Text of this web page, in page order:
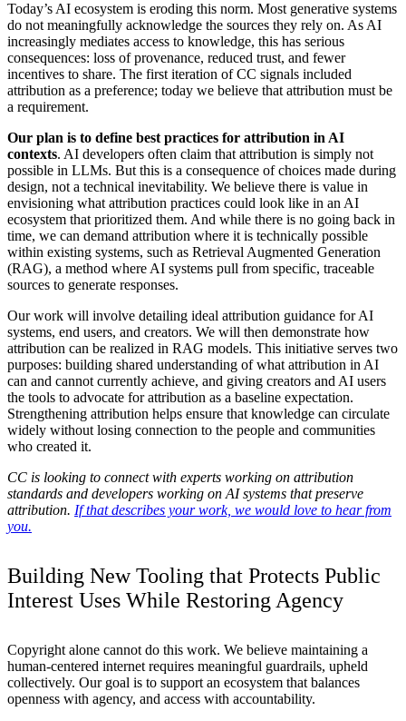
Today’s AI ecosystem is eroding this norm. Most generative systems
do not meaningfully acknowledge the sources they rely on. As AI
increasingly mediates access to knowledge, this has serious
consequences: loss of provenance, reduced trust, and fewer
incentives to share. The first iteration of CC signals included
attribution as a preference; today we believe that attribution must be
a requirement.
Our plan is to define best practices for attribution in AI
contexts. AI developers often claim that attribution is simply not
possible in LLMs. But this is a consequence of choices made during
design, not a technical inevitability. We believe there is value in
envisioning what attribution practices could look like in an AI
ecosystem that prioritized them. And while there is no going back in
time, we can demand attribution where it is technically possible
within existing systems, such as Retrieval Augmented Generation
(RAG), a method where AI systems pull from specific, traceable
sources to generate responses.
Our work will involve detailing ideal attribution guidance for AI
systems, end users, and creators. We will then demonstrate how
attribution can be realized in RAG models. This initiative serves two
purposes: building shared understanding of what attribution in AI
can and cannot currently achieve, and giving creators and AI users
the tools to advocate for attribution as a baseline expectation.
Strengthening attribution helps ensure that knowledge can circulate
widely without losing connection to the people and communities
who created it.
CC is looking to connect with experts working on attribution
standards and developers working on AI systems that preserve
attribution. If that describes your work, we would love to hear from
you.
Building New Tooling that Protects Public
Interest Uses While Restoring Agency
Copyright alone cannot do this work. We believe maintaining a
human-centered internet requires meaningful guardrails, upheld
collectively. Our goal is to support an ecosystem that balances
openness with agency, and access with accountability.